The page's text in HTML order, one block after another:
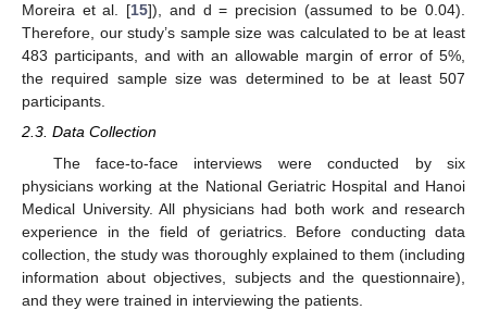
Moreira et al. [15]), and d = precision (assumed to be 0.04).
Therefore, our study’s sample size was calculated to be at least
483 participants, and with an allowable margin of error of 5%,
the required sample size was determined to be at least 507
participants.
2.3. Data Collection
The face-to-face interviews were conducted by six
physicians working at the National Geriatric Hospital and Hanoi
Medical University. All physicians had both work and research
experience in the field of geriatrics. Before conducting data
collection, the study was thoroughly explained to them (including
information about objectives, subjects and the questionnaire),
and they were trained in interviewing the patients.